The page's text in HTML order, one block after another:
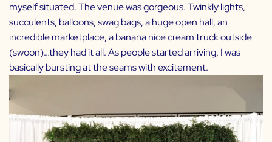
myself situated. The venue was gorgeous. Twinkly lights,
succulents, balloons, swag bags, a huge open hall, an
incredible marketplace, a banana nice cream truck outside
(swoon)…they had it all. As people started arriving, I was
basically bursting at the seams with excitement.